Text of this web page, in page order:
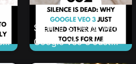
Silence is Dead: Why
Google Veo 3 Just